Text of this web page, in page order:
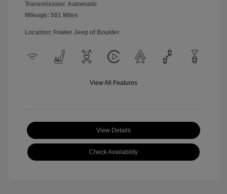
Transmission: Automatic
Mileage: 501 Miles
Location: Fowler Jeep of Boulder
View All Features
View Details
Check Availability